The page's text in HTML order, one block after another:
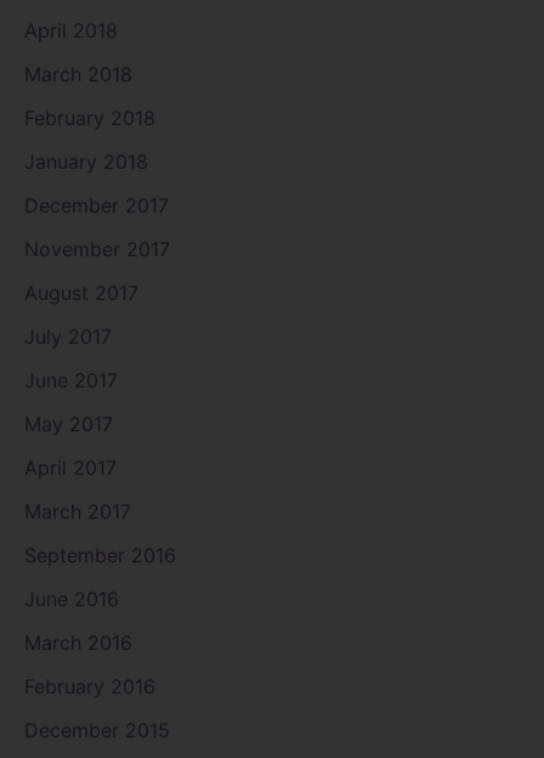
April 2018
March 2018
February 2018
January 2018
December 2017
November 2017
August 2017
July 2017
June 2017
May 2017
April 2017
March 2017
September 2016
June 2016
March 2016
February 2016
December 2015